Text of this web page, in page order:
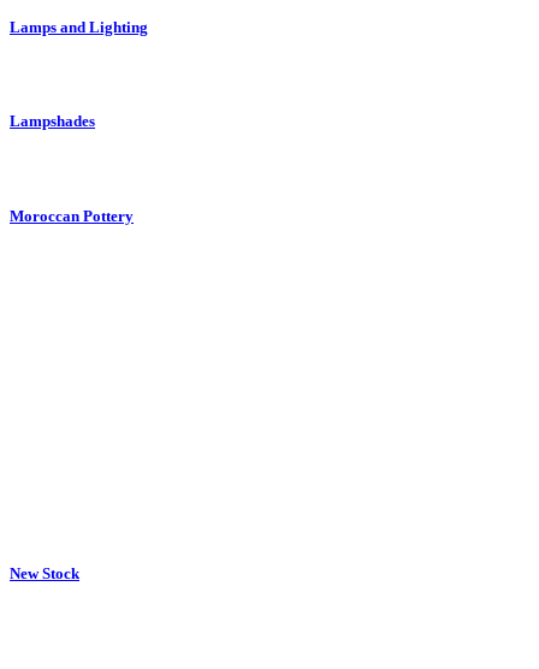
Lamps and Lighting
Lampshades
Moroccan Pottery
New Stock